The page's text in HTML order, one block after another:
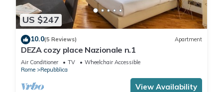
US $247
10.0(5 Reviews) Apartment
DEZA cozy place Nazionale n.1
Air Conditioner TV
Wheelchair Accessible
Rome
Repubblica
View Availability